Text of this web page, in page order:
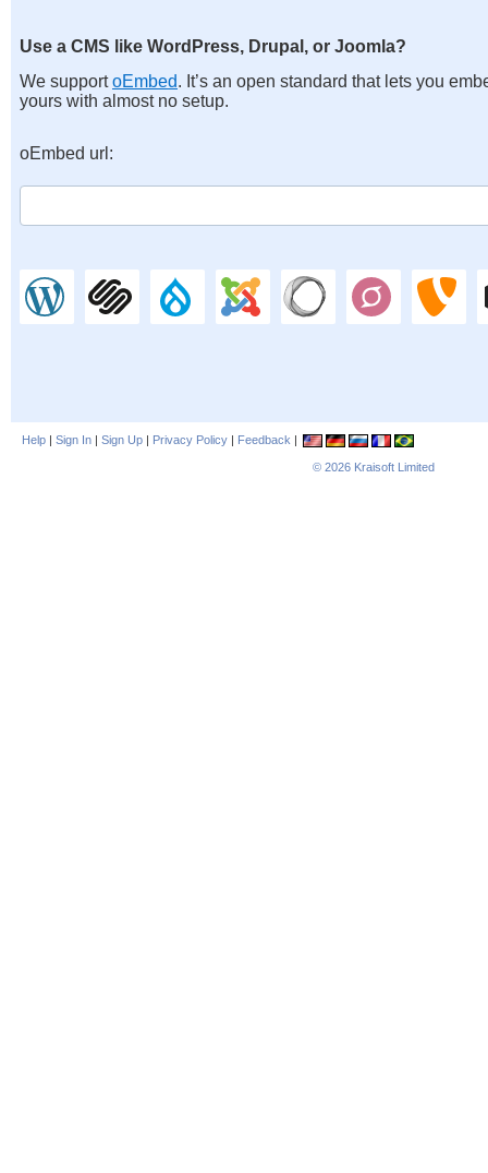
Use a CMS like WordPress, Drupal, or Joomla?
We supportoEmbed. It’s an open standard that lets you
yours with almost no setup.
oEmbed url:
Help | Sign In | Sign Up | Privacy Policy | Feedback |
© 2026 Kraisoft Limited